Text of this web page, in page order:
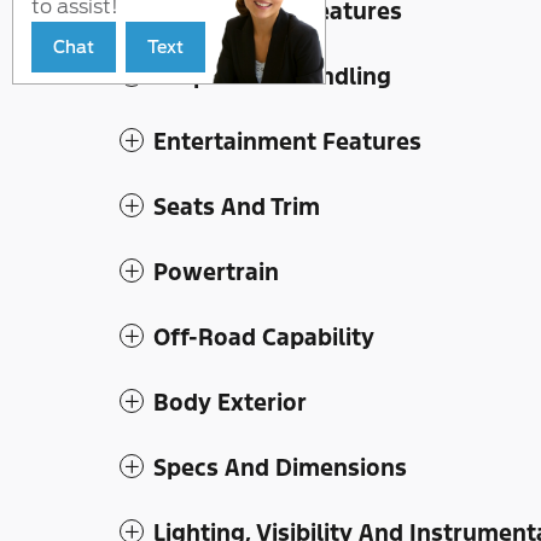
Convenience Features
Suspension/Handling
Entertainment Features
Seats And Trim
Powertrain
Off-Road Capability
Body Exterior
Specs And Dimensions
Lighting, Visibility And
to assist!
Chat Text